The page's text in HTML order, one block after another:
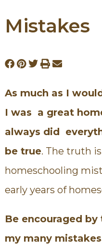
Mistakes
As much as I
I was a great
always did
be true. The truth
homeschooling
early years of
Be encouraged
my many